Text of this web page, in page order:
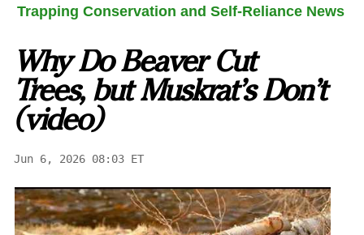
Trapping Conservation and Self-Reliance News
Why Do Beaver Cut
Trees, but Muskrat's Don't
(video)
Jun 6, 2026 08:03 ET